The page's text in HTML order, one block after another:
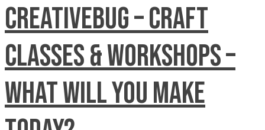
Creativebug – Craft
Classes & Workshops –
What will you make